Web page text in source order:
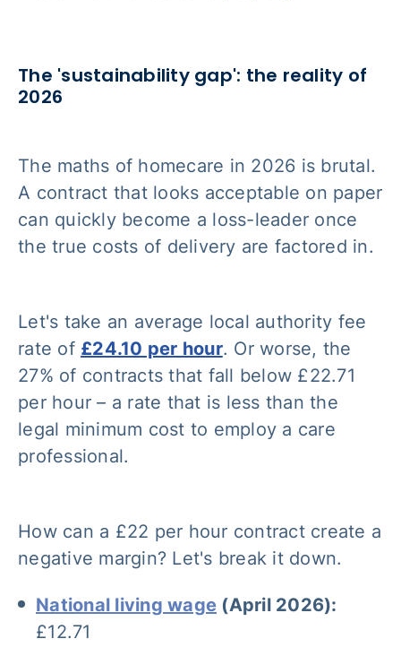
The 'sustainability gap': the reality of
2026
The maths of homecare in 2026 is brutal.
A contract that looks acceptable on paper
can quickly become a loss-leader once
the true costs of delivery are factored in.
Let's take an average local authority fee
rate of £24.10 per hour. Or worse, the
27% of contracts that fall below £22.71
per hour – a rate that is less than the
legal minimum cost to employ a care
professional.
How can a £22 per hour contract create a
negative margin? Let's break it down.
National living wage (April 2026):
£12.71